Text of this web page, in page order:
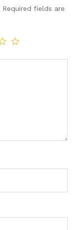
Required fields are